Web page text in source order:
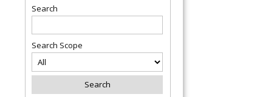
Search
Search Scope